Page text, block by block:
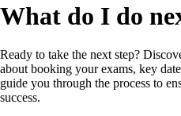
What do I do
Ready to take the next step?
about booking your exams, key
guide you through the process to
success.